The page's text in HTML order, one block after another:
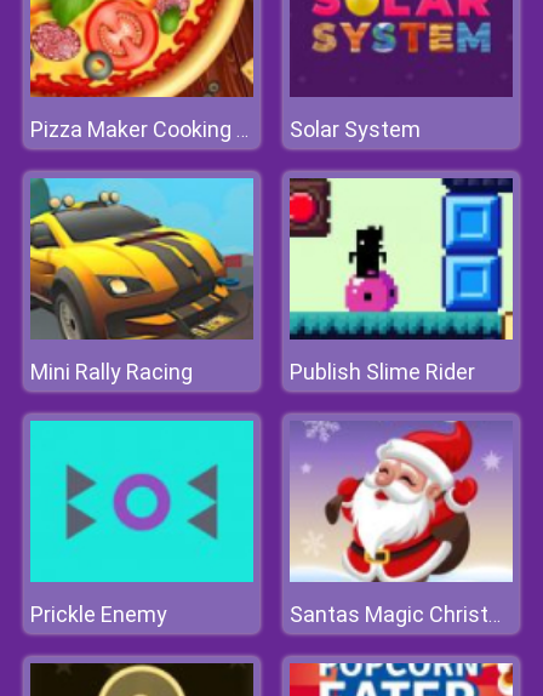
Pizza Maker Cooking and Baking Games For Kids Solar System
Mini Rally Racing Publish Slime Rider
Prickle Enemy Santas Magic Christmas